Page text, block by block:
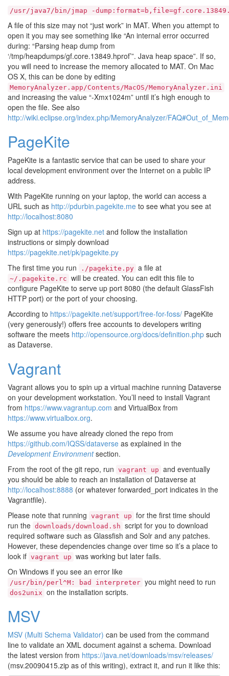
/usr/java7/bin/jmap -
A file of this size may not “just work” in MAT. When you attempt to
open it you may see something like “An internal error occurred
during: “Parsing heap dump from
‘/tmp/heapdumps/gf.core.13849.hprof’”. Java heap space”. If so,
you will need to increase the memory allocated to MAT. On Mac
OS X, this can be done by editing
MemoryAnalyzer.app/Contents/MacOS/MemoryAnalyzer.ini
and increasing the value “-Xmx1024m” until it’s high enough to
open the file. See also
http://wiki.eclipse.org/index.php/MemoryAnalyzer/
PageKite
PageKite is a fantastic service that can be used to share your
local development environment over the Internet on a public IP
address.
With PageKite running on your laptop, the world can access a
URL such as http://pdurbin.pagekite.me to see what you see at
http://localhost:8080
Sign up at https://pagekite.net and follow the installation
instructions or simply download
https://pagekite.net/pk/pagekite.py
The first time you run
./pagekite.py a file at
~/.pagekite.rc will be created. You can edit this file to
configure PageKite to serve up port 8080 (the default GlassFish
HTTP port) or the port of your choosing.
According to https://pagekite.net/support/free-for-foss/ PageKite
(very generously!) offers free accounts to developers writing
software the meets http://opensource.org/docs/definition.php such
as Dataverse.
Vagrant
Vagrant allows you to spin up a virtual machine running Dataverse
on your development workstation. You’ll need to install Vagrant
from https://www.vagrantup.com and VirtualBox from
https://www.virtualbox.org.
We assume you have already cloned the repo from
https://github.com/IQSS/dataverse as explained in the
Development Environmentsection.
From the root of the git repo, run vagrant up and eventually
you should be able to reach an installation of Dataverse at
http://localhost:8888 (or whatever forwarded_port indicates in the
Vagrantfile).
Please note that running vagrant up for the first time should
run the downloads/download.sh script for you to download
required software such as Glassfish and Solr and any patches.
However, these dependencies change over time so it’s a place to
look if vagrant up was working but later fails.
On Windows if you see an error like
/usr/bin/perl^M: bad interpreter you might need to run
dos2unix on the installation scripts.
MSV
MSV (Multi Schema Validator) can be used from the command
line to validate an XML document against a schema. Download
the latest version from https://java.net/downloads/msv/releases/
(msv.20090415.zip as of this writing), extract it, and run it like this: